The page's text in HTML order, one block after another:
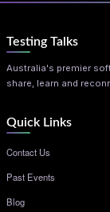
Testing Talks
Australia's premier
share, learn and
Quick Links
Contact Us
Past Events
Blog